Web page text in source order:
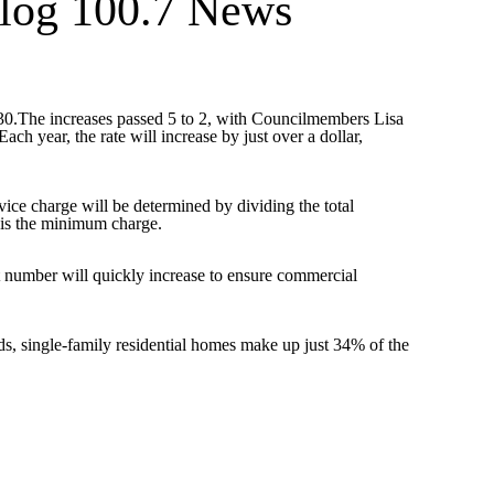
100.7 News
increases passed 5 to 2, with Councilmembers Lisa
year, the rate will increase by just over a dollar,
charge will be determined by dividing the total
the minimum charge.
will quickly increase to ensure commercial
single-family residential homes make up just 34% of the